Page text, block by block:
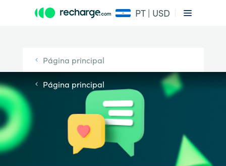
PT | USD
Página principal
Página principal